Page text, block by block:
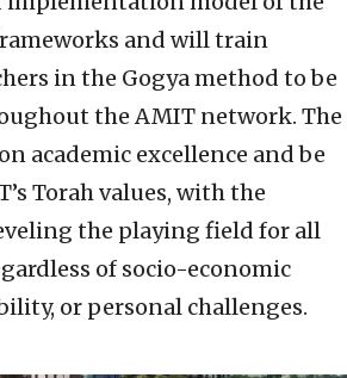
and will train
in the Gogya method to be
the AMIT network. The
academic excellence and be
Torah values, with the
the playing field for all
of socio-economic
or personal challenges.